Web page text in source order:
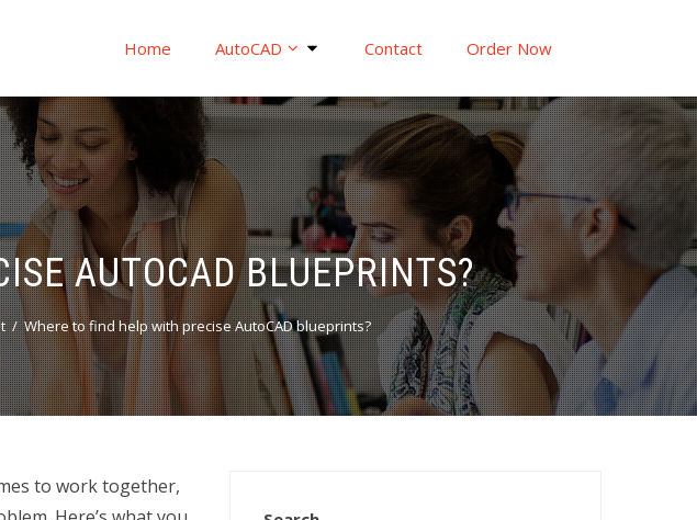
Home AutoCAD Contact Order Now
AUTOCAD BLUEPRINTS?
Where to find help with precise AutoCAD blueprints?
to work together,